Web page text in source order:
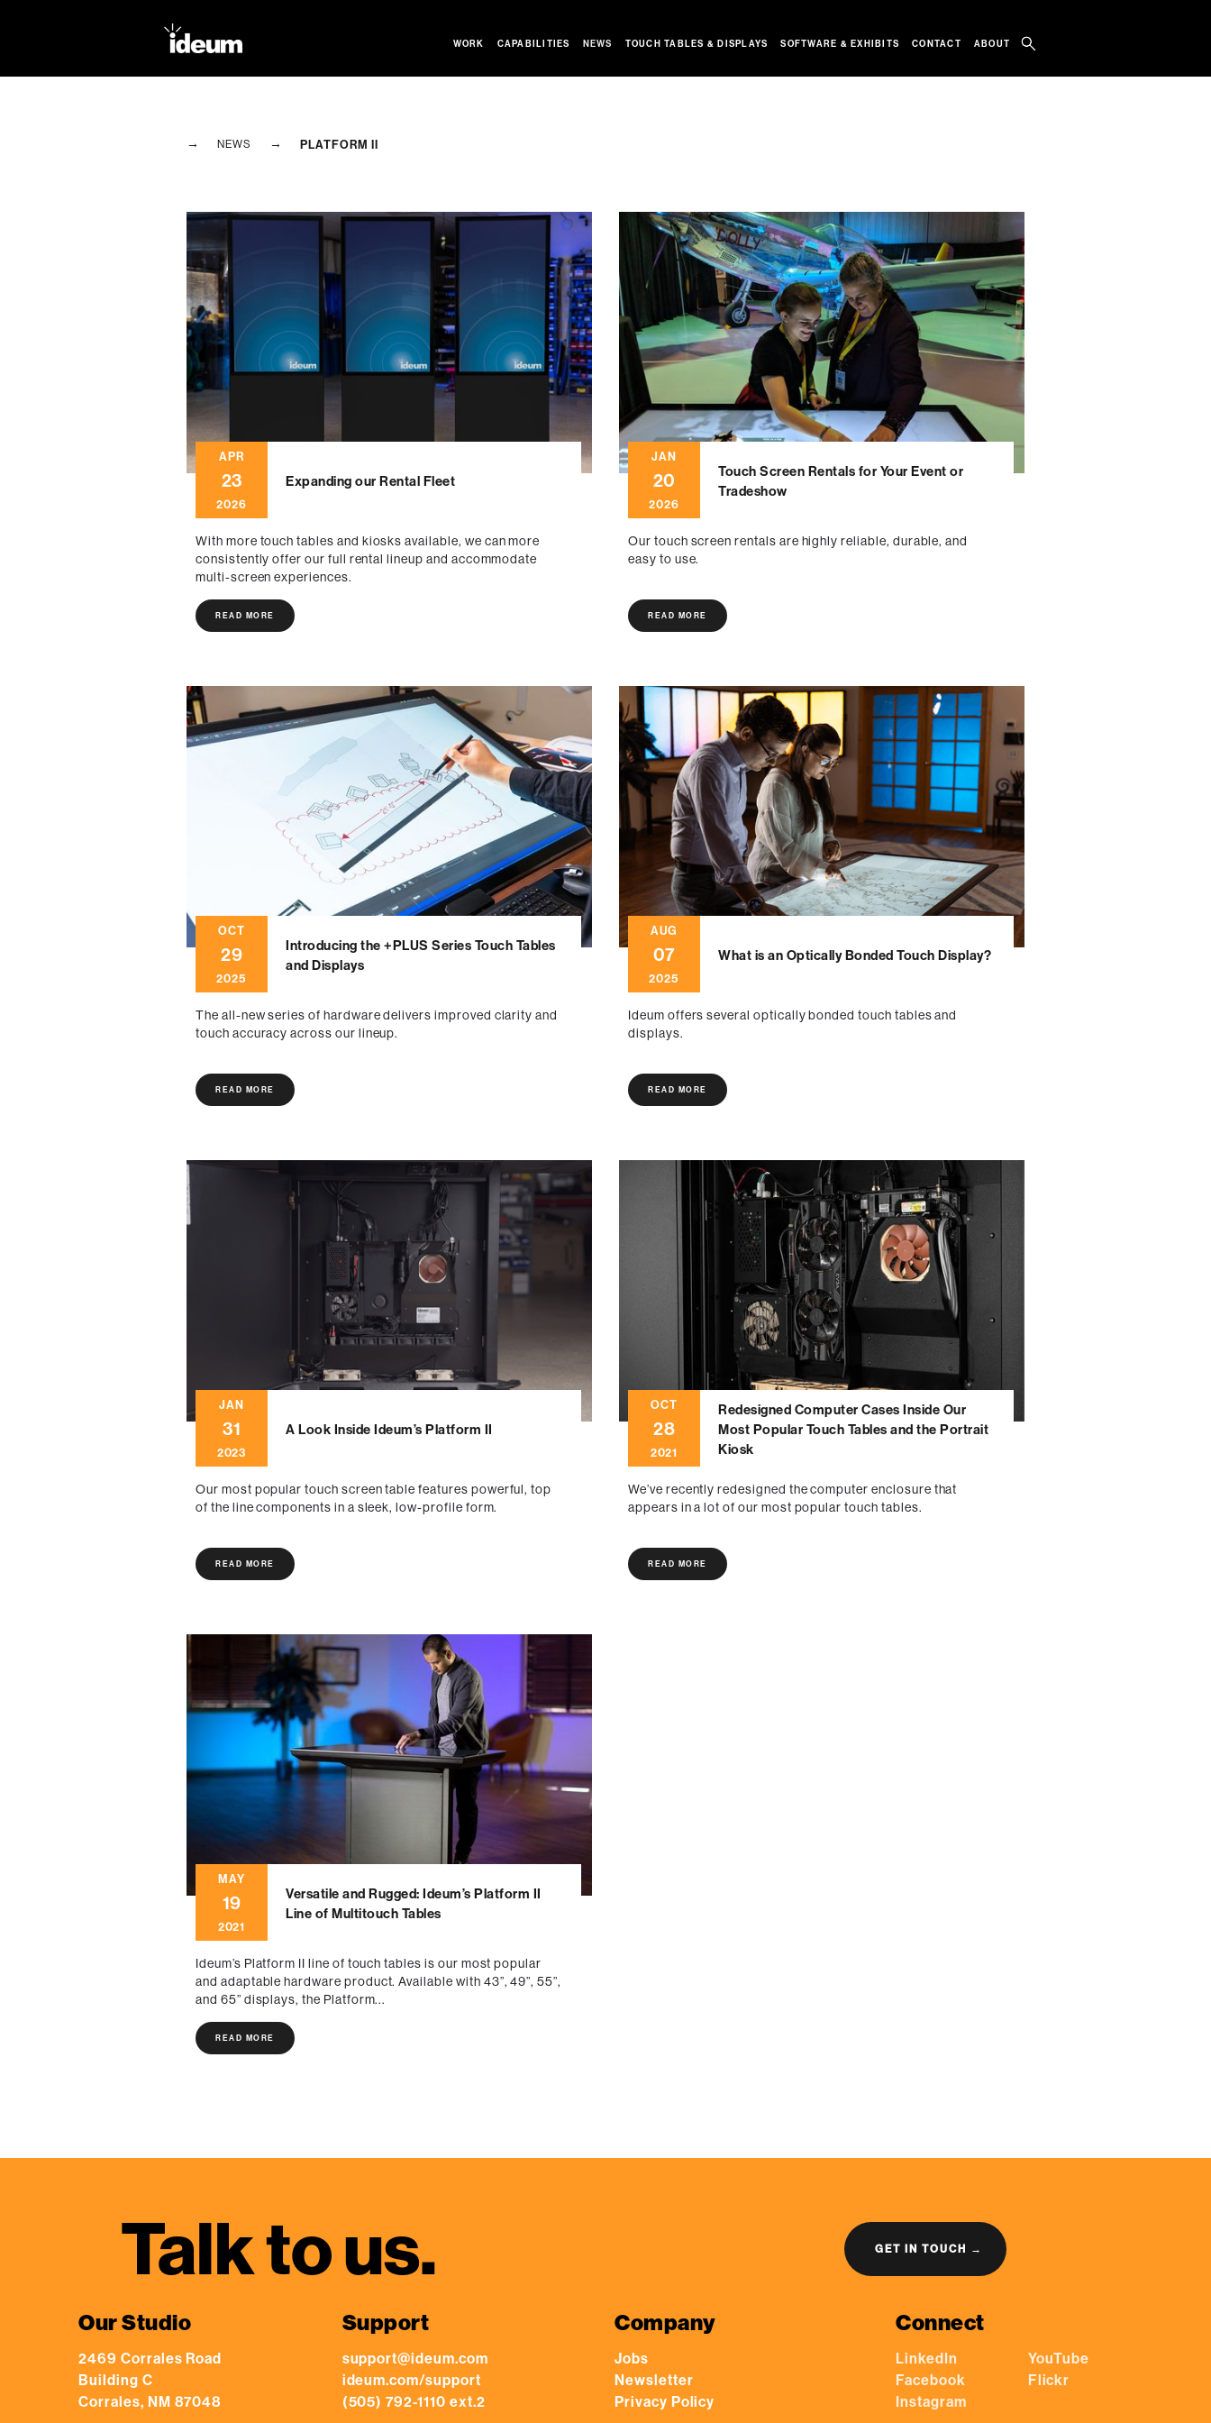
WORK CAPABILITIES NEWS TOUCH TABLES & DISPLAYS SOFTWARE & EXHIBITS CONTACT ABOUT
→ NEWS → PLATFORM II
APR
23
2026
Expanding our Rental Fleet
With more touch tables and kiosks available, we can more
consistently offer our full rental lineup and accommodate
multi-screen experiences.
READ MORE
JAN
20
2026
Touch Screen Rentals for Your Event or
Tradeshow
Our touch screen rentals are highly reliable, durable, and
easy to use.
READ MORE
OCT
29
2025
Introducing the +PLUS Series Touch Tables
and Displays
The all-new series of hardware delivers improved clarity and
touch accuracy across our lineup.
READ MORE
AUG
07
2025
What is an Optically Bonded Touch Display?
Ideum offers several optically bonded touch tables and
displays.
READ MORE
JAN
31
2023
A Look Inside Ideum’s Platform II
Our most popular touch screen table features powerful, top
of the line components in a sleek, low-profile form.
READ MORE
OCT
28
2021
Redesigned Computer Cases Inside Our
Most Popular Touch Tables and the Portrait
Kiosk
We’ve recently redesigned the computer enclosure that
appears in a lot of our most popular touch tables.
READ MORE
MAY
19
2021
Versatile and Rugged: Ideum’s Platform II
Line of Multitouch Tables
Ideum’s Platform II line of touch tables is our most popular
and adaptable hardware product. Available with 43”, 49”, 55”,
and 65” displays, the Platform...
READ MORE
Talk to us. GET IN TOUCH →
Our Studio
2469 Corrales Road
Building C
Corrales, NM 87048
Support
support@ideum.com
ideum.com/support
(505) 792-1110 ext.2
Company
Jobs
Newsletter
Privacy Policy
Connect
LinkedIn
YouTube
Facebook
Flickr
Instagram